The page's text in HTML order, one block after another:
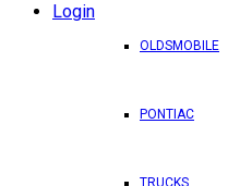
Login
OLDSMOBILE
PONTIAC
TRUCKS